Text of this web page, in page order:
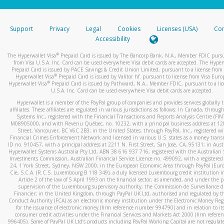
stated or asked from you.
your mobile device, include a screenshot of it in your email.
automatic message letting you know we received it.
You can learn more about recognizing and preventing
activityhere.
Support Privacy Legal Cookies Licenses (USA)
Accessibility
The Hyperwallet Visa® Prepaid Card is issued by The Bancorp Bank, N.A., Member FDIC
from Visa U.S.A. Inc. Card can be used everywhere Visa debit cards are accepted. The
Prepaid Card is issued by PACE Savings & Credit Union Limited, pursuant to a license from
Hyperwallet Visa® Prepaid Card is issued by Valitor hf. pursuant to license from Visa
Hyperwallet Visa®Prepaid Card is issued by Pathward, N.A., Member FDIC, pursuant to a
U.S.A. Inc. Card can be used everywhere Visa debit cards are accepted.
Hyperwallet is a member of the PayPal group of companies and provides services globally
affiliates. These affiliates are regulated in various jurisdictions as follows: In Canada,
Systems Inc., registered with the Financial Transactions and Reports Analysis Centre
M08905000, and with Revenu Québec, no. 10232, with a principal business address at
Street, Vancouver, BC V6C 2B3; in the United States, through PayPal, Inc., registered
Financial Crimes Enforcement Network and licensed in various U.S. states as a money
ID no. 910457, with a principal address at 2211 N. First Street, San Jose, CA, 95131; in
Hyperwallet Systems Australia Pty Ltd, ABN 38 616 937 716, registered with the Australian
Investments Commission, Australian Financial Service Licence no. 499092, with a registered
24, 1 York Street, Sydney, NSW 2000; in the European Economic Area through PayPal
Cie, S.C.A. (R.C.S. Luxembourg B 118 349), a duly licensed Luxembourg credit institution
Article 2 of the law of 5 April 1993 on the financial sector, as amended, and under the
supervision of the Luxembourg supervisory authority, the Commission de Surveillance
Financier; in the United Kingdom, through PayPal UK Ltd, authorised and regulated by
Conduct Authority (FCA) as an electronic money institution under the Electronic Money
for the issuance of electronic money (firm reference number 994790) and in relation to
consumer credit activities under the Financial Services and Markets Act 2000 (firm
996405). Some of PayPal UK Ltd’s products including PayPal Working Capital are not